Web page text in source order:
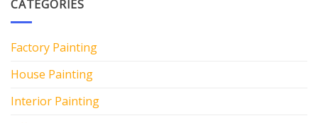
CATEGORIES
Factory Painting
House Painting
Interior Painting